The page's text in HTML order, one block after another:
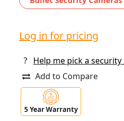
Log in for pricing
?
Help me pick a security
Add to Compare
5 Year Warranty